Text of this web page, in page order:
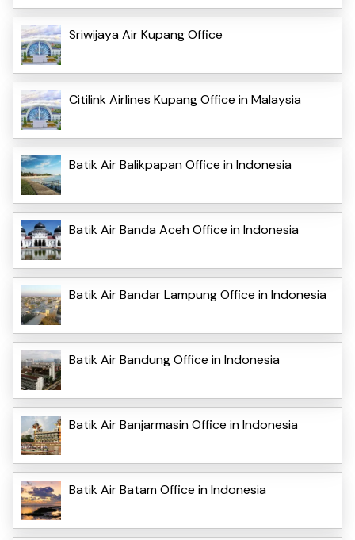
Sriwijaya Air Kupang Office
Citilink Airlines Kupang Office in Malaysia
Batik Air Balikpapan Office in Indonesia
Batik Air Banda Aceh Office in Indonesia
Batik Air Bandar Lampung Office in Indonesia
Batik Air Bandung Office in Indonesia
Batik Air Banjarmasin Office in Indonesia
Batik Air Batam Office in Indonesia